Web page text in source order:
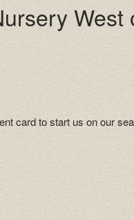
West
card to start us on our